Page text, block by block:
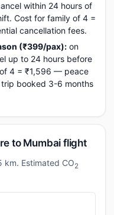
within 24 hours of
Cost for family of 4 =
cancellation fees.
(₹399/pax): on
up to 24 hours before
4 = ₹1,596 — peace
booked 3-6 months
to Mumbai flight
km. Estimated CO2